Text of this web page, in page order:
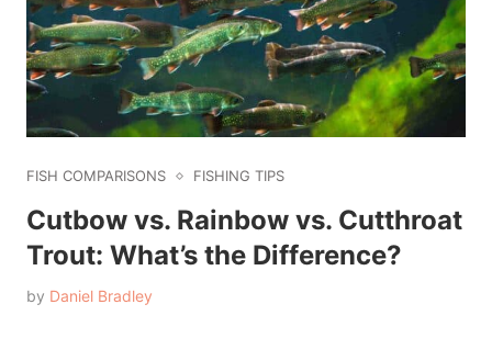
FISH COMPARISONS FISHING TIPS
Cutbow vs. Rainbow vs. Cutthroat
Trout: What’s the Difference?
by Daniel Bradley